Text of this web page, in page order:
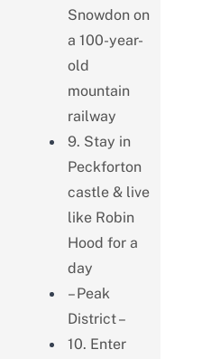
Snowdon on
a 100-year-
old
mountain
railway
9. Stay in
Peckforton
castle & live
like Robin
Hood for a
day
– Peak
District –
10. Enter